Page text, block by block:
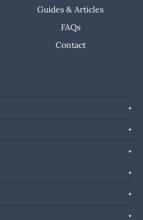
Guides & Articles
FAQs
Contact